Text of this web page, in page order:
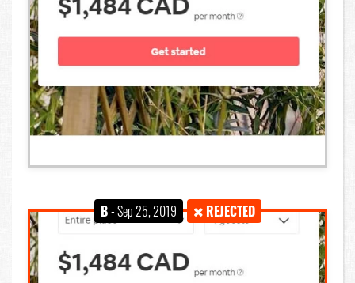
B- Sep 25, 2019 REJECTED